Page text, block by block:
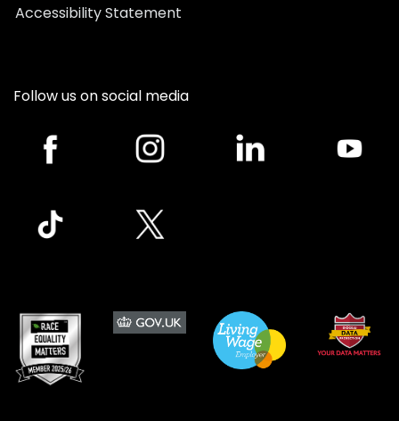
Accessibility Statement
Follow us on social media